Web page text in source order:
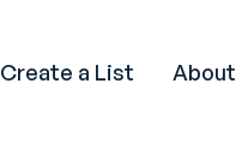
Create a List About